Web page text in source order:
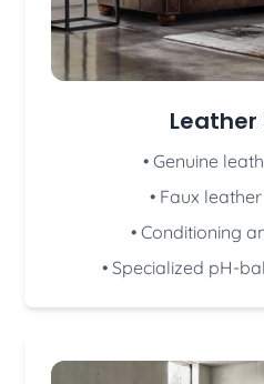
Leather
• Genuine
• Faux
• Conditioning
• Specialized pH-